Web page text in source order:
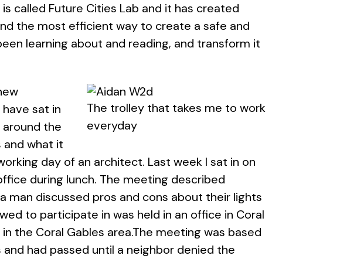
called Future Cities Lab and it has created
the most efficient way to create a safe and
learning about and reading, and transform it
The trolley that takes me to work
everyday
sat in
the
and what it
day of an architect. Last week I sat in on
during lunch. The meeting described
discussed pros and cons about their lights
to participate in was held in an office in Coral
the Coral Gables area.The meeting was based
had passed until a neighbor denied the